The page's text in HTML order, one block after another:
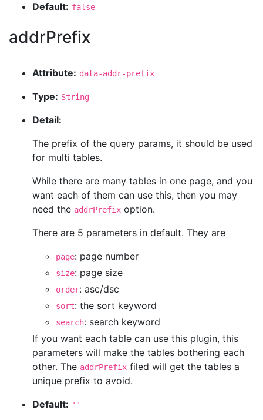
Default: false
addrPrefix
Attribute: data-addr-prefix
Type: String
Detail:
The prefix of the query params, it should be used
for multi tables.
While there are many tables in one page, and you
want each of them can use this, then you may
need the addrPrefix option.
There are 5 parameters in default. They are
page: page number
size: page size
order: asc/dsc
sort: the sort keyword
search: search keyword
If you want each table can use this plugin, this
parameters will make the tables bothering each
other. The addrPrefix filed will get the tables a
unique prefix to avoid.
Default: ''